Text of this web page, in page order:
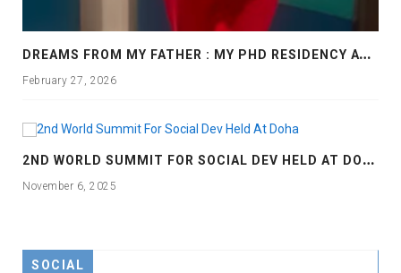
D
REAMS FROM MY FATHER : MY PHD RESIDENCY AT GEORGIA, ALLANTA
February 27, 2026
2
ND WORLD SUMMIT FOR SOCIAL DEV HELD AT DOHA
November 6, 2025
SOCIAL